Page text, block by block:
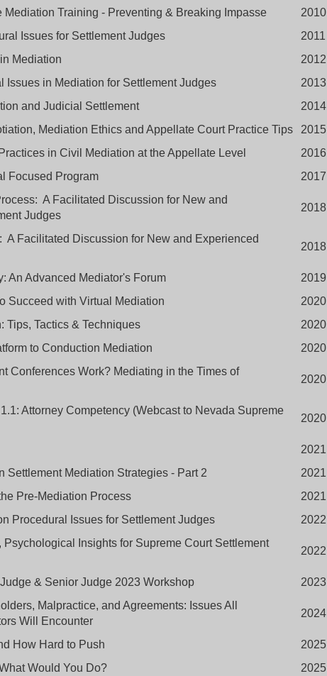
Mediation Training - Preventing & Breaking Impasse
2010
Issues for Settlement Judges
2011
Mediation
2012
Issues in Mediation for Settlement Judges
2013
and Judicial Settlement
2014
Mediation Ethics and Appellate Court Practice Tips
2015
in Civil Mediation at the Appellate Level
2016
Focused Program 2017
A Facilitated Discussion for New and
Judges
2018
A Facilitated Discussion for New and Experienced
2018
An Advanced Mediator's Forum
2019
Succeed with Virtual Mediation
2020
Tips, Tactics & Techniques
2020
to Conduction Mediation 2020
Conferences Work? Mediating in the Times of
2020
Attorney Competency (Webcast to Nevada Supreme
2020
2021
Settlement Mediation Strategies - Part 2
2021
Pre-Mediation Process
2021
Procedural Issues for Settlement Judges 2022
Psychological Insights for Supreme Court Settlement
2022
& Senior Judge 2023 Workshop 2023
Malpractice, and Agreements: Issues All
Will Encounter
2024
How Hard to Push
2025
Would You Do? 2025